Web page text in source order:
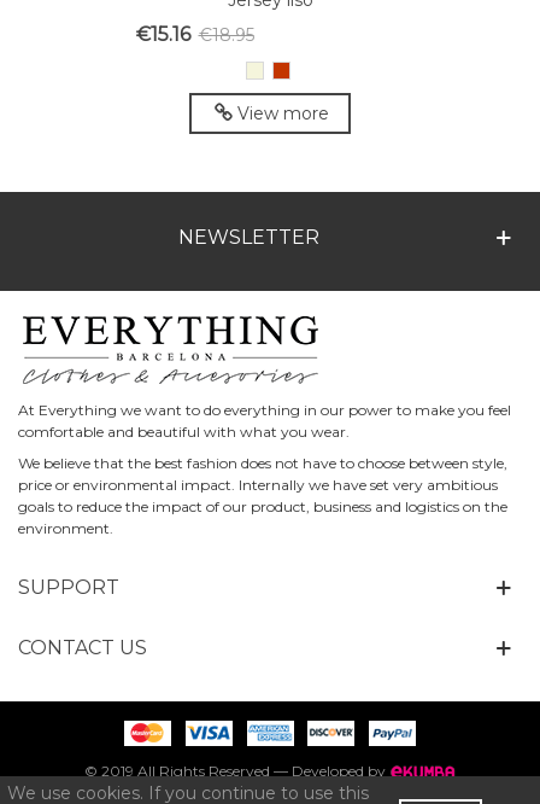
€15.16 €18.95
View more
NEWSLETTER
At Everything we want to do everything in our power to make you feel
comfortable and beautiful with what you wear.
We believe that the best fashion does not have to choose between style,
price or environmental impact. Internally we have set very ambitious
goals to reduce the impact of our product, business and logistics on the
environment.
SUPPORT
CONTACT US
© 2019 All Rights Reserved — Developed by
We use cookies. If you continue to use this